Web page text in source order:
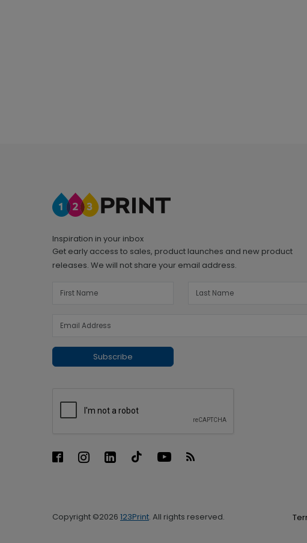
Inspiration in your inbox
Get early access to sales, product launches and new product
releases. We will not share your email address.
Subscribe
Copyright ©2026 123Print. All rights reserved.